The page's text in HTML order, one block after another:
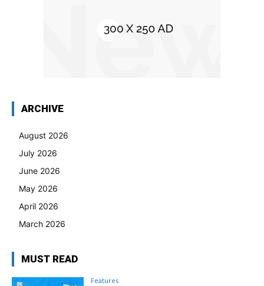
ARCHIVE
August 2026
July 2026
June 2026
May 2026
April 2026
March 2026
MUST READ
Features